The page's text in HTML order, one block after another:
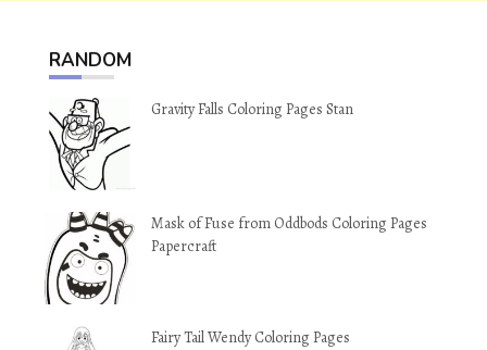
RANDOM
Gravity Falls Coloring Pages Stan
Mask of Fuse from Oddbods Coloring Pages
Papercraft
Fairy Tail Wendy Coloring Pages